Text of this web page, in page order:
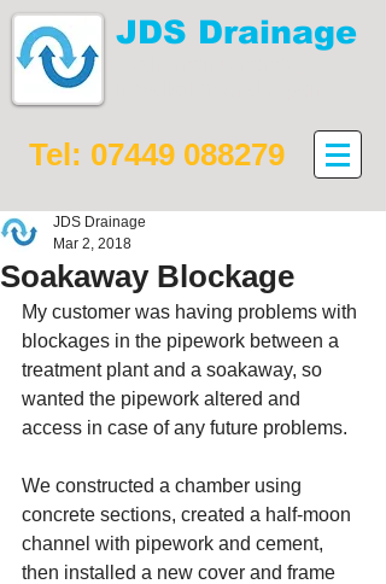
JDS Drainage
Tel: 07449 088279
Soakaway Blockage
JDS Drainage
Mar 2, 2018
My customer was having problems with
blockages in the pipework between a
treatment plant and a soakaway, so
wanted the pipework altered and
access in case of any future problems.
We constructed a chamber using
concrete sections, created a half-moon
channel with pipework and cement,
then installed a new cover and frame